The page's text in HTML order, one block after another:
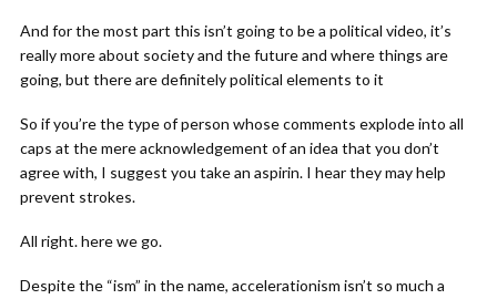
And for the most part this isn’t going to be a political video, it’s
really more about society and the future and where things are
going, but there are definitely political elements to it
So if you’re the type of person whose comments explode into all
caps at the mere acknowledgement of an idea that you don’t
agree with, I suggest you take an aspirin. I hear they may help
prevent strokes.
All right. here we go.
Despite the “ism” in the name, accelerationism isn’t so much a